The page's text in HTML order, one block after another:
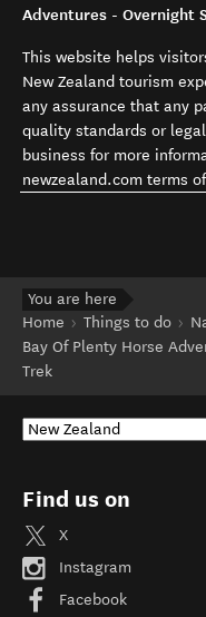
Adventures - Overnight
This website helps
New Zealand tourism
any assurance that any
quality standards or
business for more
newzealand.com terms
You are here
Home
Things to do
Bay Of Plenty Horse
Trek
Find us on
X
Instagram
Facebook